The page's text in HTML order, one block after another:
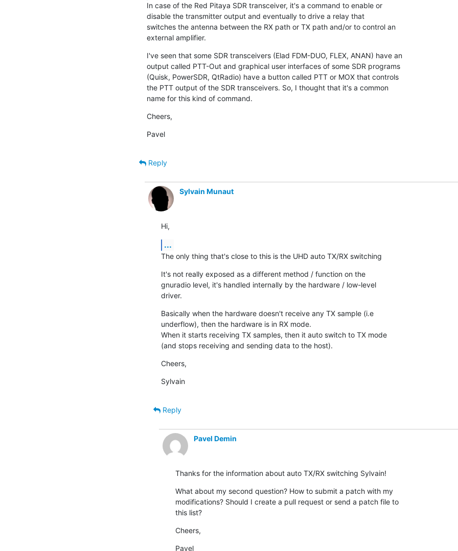
In case of the Red Pitaya SDR transceiver, it's a command to enable or
disable the transmitter output and eventually to drive a relay that
switches the antenna between the RX path or TX path and/or to control an
external amplifier.
I've seen that some SDR transceivers (Elad FDM-DUO, FLEX, ANAN) have an
output called PTT-Out and graphical user interfaces of some SDR programs
(Quisk, PowerSDR, QtRadio) have a button called PTT or MOX that controls
the PTT output of the SDR transceivers. So, I thought that it's a common
name for this kind of command.
Cheers,
Pavel
Reply
Sylvain Munaut
Hi,
...
The only thing that's close to this is the UHD auto TX/RX switching
It's not really exposed as a different method / function on the
gnuradio level, it's handled internally by the hardware / low-level
driver.
Basically when the hardware doesn't receive any TX sample (i.e
underflow), then the hardware is in RX mode.
When it starts receiving TX samples, then it auto switch to TX mode
(and stops receiving and sending data to the host).
Cheers,
Sylvain
Reply
Pavel Demin
Thanks for the information about auto TX/RX switching Sylvain!
What about my second question? How to submit a patch with my
modifications? Should I create a pull request or send a patch file to
this list?
Cheers,
Pavel